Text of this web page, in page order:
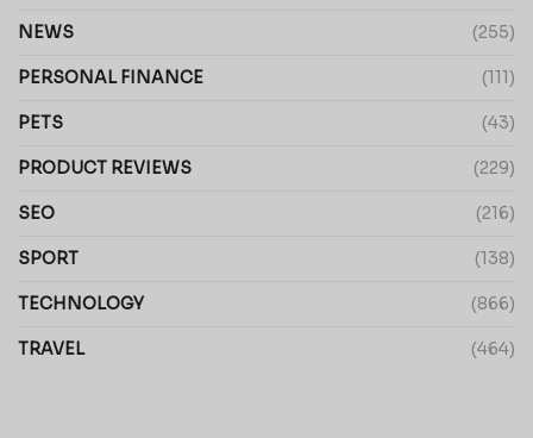
NEWS (255)
PERSONAL FINANCE (111)
PETS (43)
PRODUCT REVIEWS (229)
SEO (216)
SPORT (138)
TECHNOLOGY (866)
TRAVEL (464)